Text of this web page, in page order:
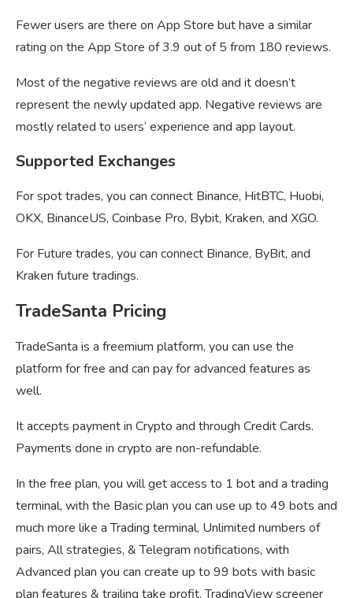
Fewer users are there on App Store but have a similar
rating on the App Store of 3.9 out of 5 from 180 reviews.
Most of the negative reviews are old and it doesn’t
represent the newly updated app. Negative reviews are
mostly related to users’ experience and app layout.
Supported Exchanges
For spot trades, you can connect Binance, HitBTC, Huobi,
OKX, BinanceUS, Coinbase Pro, Bybit, Kraken, and XGO.
For Future trades, you can connect Binance, ByBit, and
Kraken future tradings.
TradeSanta Pricing
TradeSanta is a freemium platform, you can use the
platform for free and can pay for advanced features as
well.
It accepts payment in Crypto and through Credit Cards.
Payments done in crypto are non-refundable.
In the free plan, you will get access to 1 bot and a trading
terminal, with the Basic plan you can use up to 49 bots and
much more like a Trading terminal, Unlimited numbers of
pairs, All strategies, & Telegram notifications, with
Advanced plan you can create up to 99 bots with basic
plan features & trailing take profit, TradingView screener